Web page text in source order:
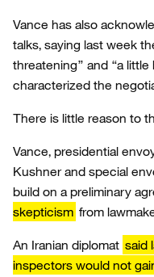
Vance has also
talks, saying last week
threatening” and “a
characterized the
There is little reason to
Vance, presidential
Kushner and special
build on a preliminary
skepticism from
An Iranian diplomat said
inspectors would not